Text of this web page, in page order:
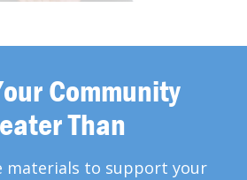
Community
Than
materials to support your